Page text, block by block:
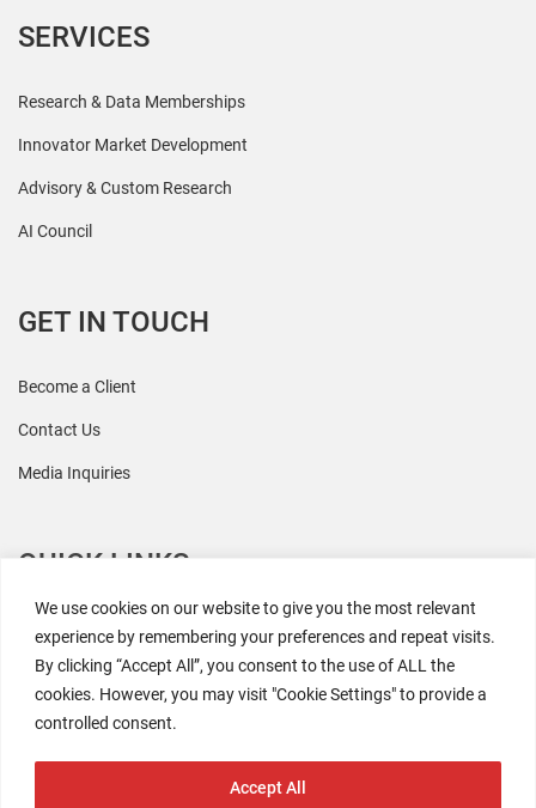
We use cookies on our website to give you the most relevant
experience by remembering your preferences and repeat visits.
By clicking “Accept All”, you consent to the use of ALL the
cookies. However, you may visit "Cookie Settings" to provide a
controlled consent.
Accept All
SERVICES
Research & Data Memberships
Innovator Market Development
Advisory & Custom Research
AI Council
GET IN TOUCH
Become a Client
Contact Us
Media Inquiries
QUICK LINKS
All Research
Events
Newsroom
The Retaili$tic Podcast